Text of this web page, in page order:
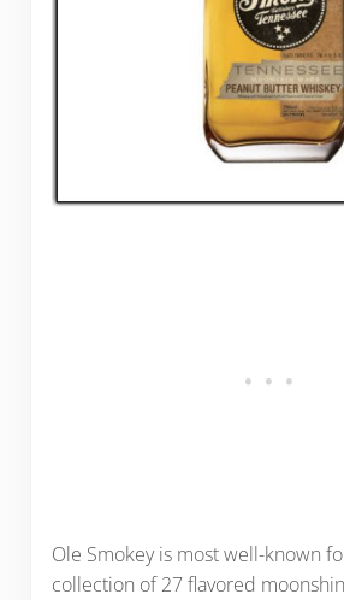
Ole Smokey is most well-known
collection of 27 flavored